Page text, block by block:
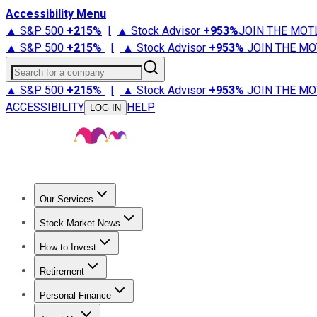
Accessibility Menu
▲ S&P 500 +215% | ▲ Stock Advisor +953%JOIN THE
▲ S&P 500 +215% | ▲ Stock Advisor +953% JOIN THE
Search for a company
▲ S&P 500 +215% | ▲ Stock Advisor +953% JOIN THE
ACCESSIBILITY
LOG IN HELP
Our Services
Stock Advisor
Stock Market News
Trending NewsStock Market News
How to Invest
How to Invest Money
Retirement
Retirement NewsRetirement 101
Personal Finance
Best Credit Cards